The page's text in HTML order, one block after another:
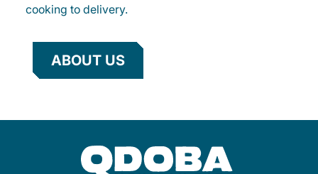
cooking to delivery.
ABOUT US